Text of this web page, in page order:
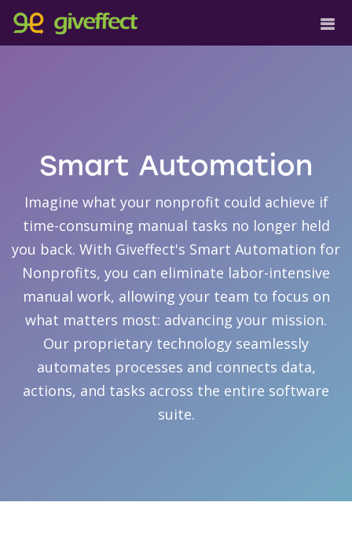
Smart Automation
Imagine what your nonprofit could achieve if
time-consuming manual tasks no longer held
you back. With Giveffect's Smart Automation for
Nonprofits, you can eliminate labor-intensive
manual work, allowing your team to focus on
what matters most: advancing your mission.
Our proprietary technology seamlessly
automates processes and connects data,
actions, and tasks across the entire software
suite.